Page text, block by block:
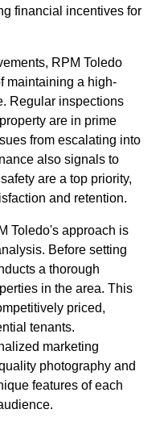
financial incentives for
RPM Toledo
maintaining a high-
Regular inspections
are in prime
from escalating into
also signals to
are a top priority,
and retention.
Toledo's approach is
Before setting
a thorough
in the area. This
priced,
tenants.
marketing
photography and
features of each